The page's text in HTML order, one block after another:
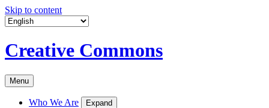
Skip to content
Creative Commons
Menu
Who We Are Expand